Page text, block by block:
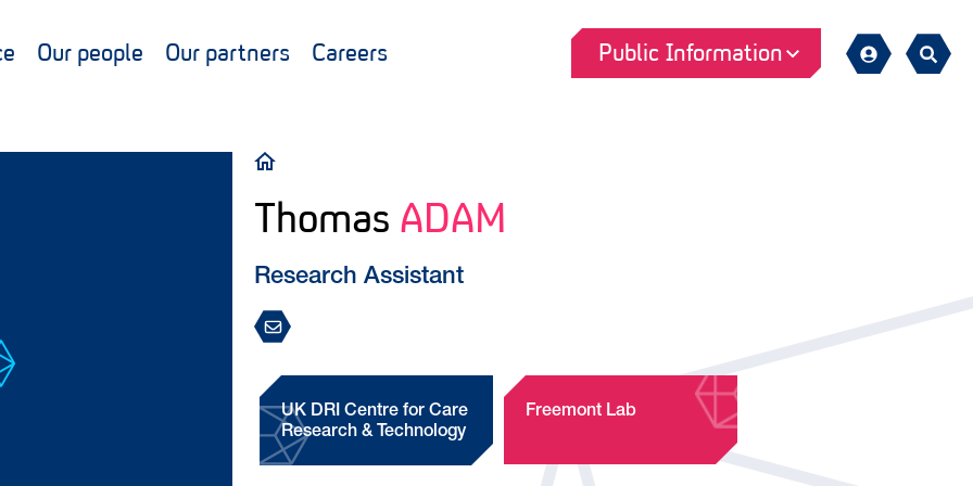
Our people Our partners Careers Public Information
Sign
Search
Breadcrumb
Thomas ADAM
Research Assistant
UK DRI Centre for Care
Research & Technology
Freemont Lab